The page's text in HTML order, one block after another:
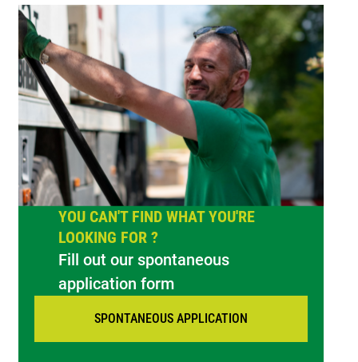
YOU CAN'T FIND WHAT YOU'RE
LOOKING FOR ?
Fill out our spontaneous
application form
SPONTANEOUS APPLICATION